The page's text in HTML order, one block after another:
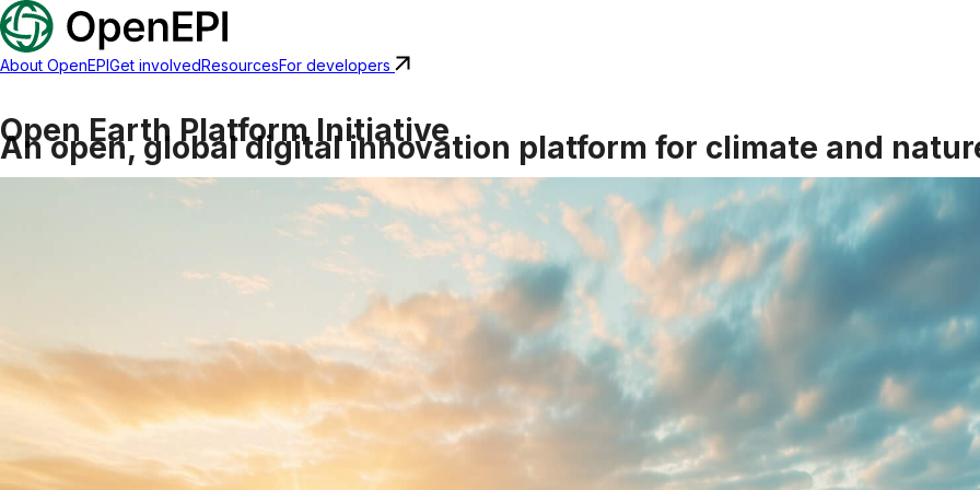
About OpenEPIGet involvedResourcesFor developers
Open Earth Platform Initiative
An open, global digital innovation platform for climate and